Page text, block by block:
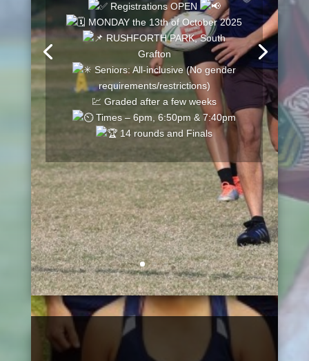
Registrations OPEN
MONDAY the 13th of October 2025
RUSHFORTH PARK, South
Grafton
Seniors: All-inclusive (No gender
requirements/restrictions)
💹 Graded after a few weeks
Times – 6pm, 6:50pm & 7:40pm
14 rounds and Finals